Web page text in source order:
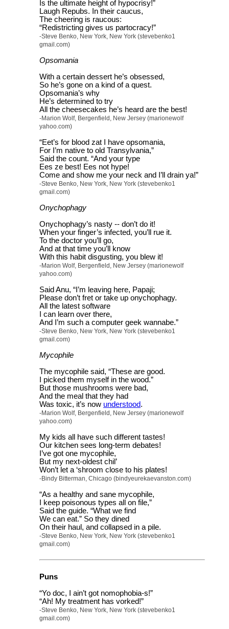
Is the ultimate height of hypocrisy!”
Laugh Repubs. In their caucus,
The cheering is raucous:
“Redistricting gives us partocracy!”
-Steve Benko, New York, New York (stevebenko1
gmail.com)
Opsomania
With a certain dessert he’s obsessed,
So he’s gone on a kind of a quest.
Opsomania’s why
He’s determined to try
All the cheesecakes he’s heard are the best!
-Marion Wolf, Bergenfield, New Jersey (marionewolf
yahoo.com)
“Eet’s for blood zat I have opsomania,
For I’m native to old Transylvania,”
Said the count. “And your type
Ees ze best! Ees not hype!
Come and show me your neck and I’ll drain ya!”
-Steve Benko, New York, New York (stevebenko1
gmail.com)
Onychophagy
Onychophagy’s nasty -- don’t do it!
When your finger’s infected, you’ll rue it.
To the doctor you’ll go,
And at that time you’ll know
With this habit disgusting, you blew it!
-Marion Wolf, Bergenfield, New Jersey (marionewolf
yahoo.com)
Said Anu, “I’m leaving here, Papaji;
Please don’t fret or take up onychophagy.
All the latest software
I can learn over there,
And I’m such a computer geek wannabe.”
-Steve Benko, New York, New York (stevebenko1
gmail.com)
Mycophile
The mycophile said, “These are good.
I picked them myself in the wood.”
But those mushrooms were bad,
And the meal that they had
Was toxic, it’s now understood.
-Marion Wolf, Bergenfield, New Jersey (marionewolf
yahoo.com)
My kids all have such different tastes!
Our kitchen sees long-term debates!
I’ve got one mycophile,
But my next-oldest chil’
Won’t let a ‘shroom close to his plates!
-Bindy Bitterman, Chicago (bindyeurekaevanston.com)
“As a healthy and sane mycophile,
I keep poisonous types all on file,”
Said the guide. “What we find
We can eat.” So they dined
On their haul, and collapsed in a pile.
-Steve Benko, New York, New York (stevebenko1
gmail.com)
Puns
“Yo doc, I ain’t got nomophobia-s!”
“Ah! My treatment has vorked!”
-Steve Benko, New York, New York (stevebenko1
gmail.com)